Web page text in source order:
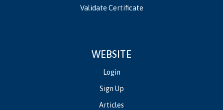
Validate Certificate
WEBSITE
Login
Sign Up
Articles